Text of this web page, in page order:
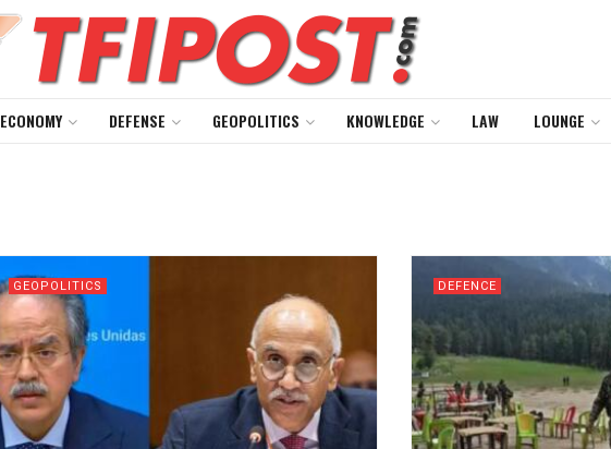
ECONOMY DEFENSE GEOPOLITICS KNOWLEDGE LAW LOUNGE
GEOPOLITICS DEFENCE